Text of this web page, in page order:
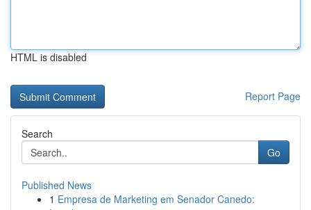
HTML is disabled
Report Page
Search
Go
Published News
1 Empresa de Marketing em Senador Canedo: